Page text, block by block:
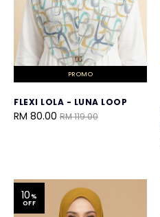
PROMO
FLEXI LOLA - LUNA LOOP
RM 80.00 RM 119.00
10%
OFF